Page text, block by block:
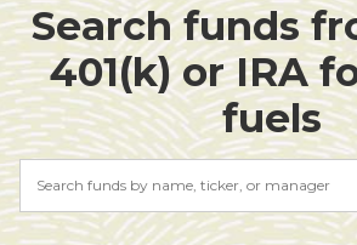
Search funds
401(k) or IRA
fuels